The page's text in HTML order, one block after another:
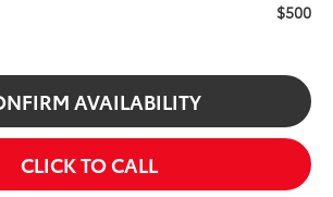
$500
AVAILABILITY
CLICK TO CALL